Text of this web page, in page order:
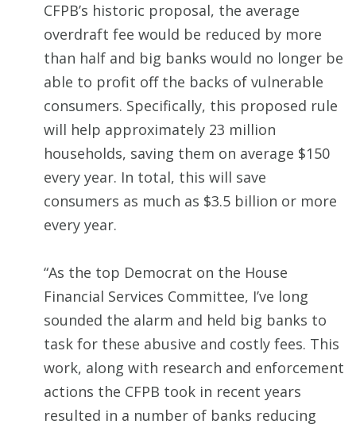
CFPB’s historic proposal, the average
overdraft fee would be reduced by more
than half and big banks would no longer be
able to profit off the backs of vulnerable
consumers. Specifically, this proposed rule
will help approximately 23 million
households, saving them on average $150
every year. In total, this will save
consumers as much as $3.5 billion or more
every year.
“As the top Democrat on the House
Financial Services Committee, I’ve long
sounded the alarm and held big banks to
task for these abusive and costly fees. This
work, along with research and enforcement
actions the CFPB took in recent years
resulted in a number of banks reducing